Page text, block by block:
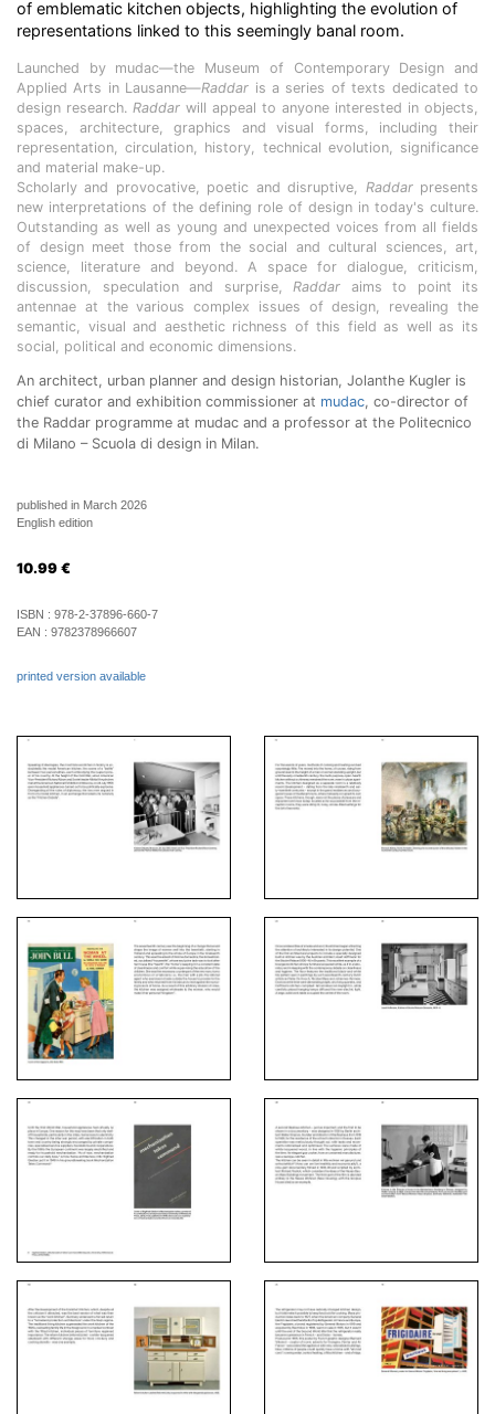
of emblematic kitchen objects, highlighting the evolution of
representations linked to this seemingly banal room.
Launched by mudac—the Museum of Contemporary Design and
Applied Arts in Lausanne—Raddar is a series of texts dedicated to
design research. Raddar will appeal to anyone interested in objects,
spaces, architecture, graphics and visual forms, including their
representation, circulation, history, technical evolution, significance
and material make-up.
Scholarly and provocative, poetic and disruptive, Raddarpresents
new interpretations of the defining role of design in today's culture.
Outstanding as well as young and unexpected voices from all fields
of design meet those from the social and cultural sciences, art,
science, literature and beyond. A space for dialogue, criticism,
discussion, speculation and surprise, Raddar aims to point its
antennae at the various complex issues of design, revealing the
semantic, visual and aesthetic richness of this field as well as its
social, political and economic dimensions.
An architect, urban planner and design historian, Jolanthe Kugler is
chief curator and exhibition commissioner at mudac, co-director of
the Raddar programme at mudac and a professor at the Politecnico
di Milano – Scuola di design in Milan.
published in March 2026
English edition
10.99 €
ISBN : 978-2-37896-660-7
EAN : 9782378966607
printed version available